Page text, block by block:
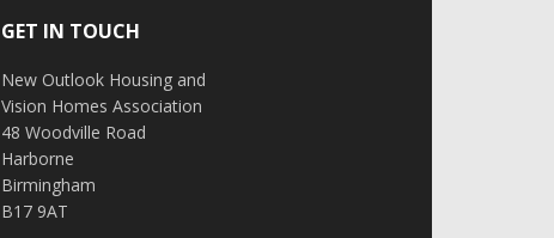
GET IN TOUCH
New Outlook Housing and
Vision Homes Association
48 Woodville Road
Harborne
Birmingham
B17 9AT